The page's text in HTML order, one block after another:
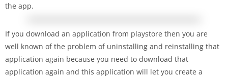
the app.
If you download an application from playstore then you are
well known of the problem of uninstalling and reinstalling that
application again because you need to download that
application again and this application will let you create a